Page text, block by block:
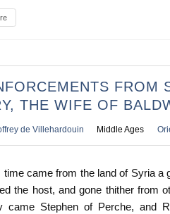
FROM
THE WIFE OF
de Villehardouin Middle Ages
time came from the land of Syria a
the host, and gone thither from
came Stephen of Perche, and